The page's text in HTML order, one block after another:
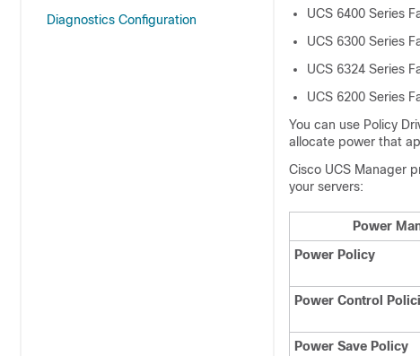
Diagnostics Configuration
UCS 6400 Series
UCS 6300 Series
UCS 6324 Series
UCS 6200 Series
You can use Policy
allocate power that
Cisco UCS Manager
your servers:
Power
Power Policy
Power Control
Power Save Policy